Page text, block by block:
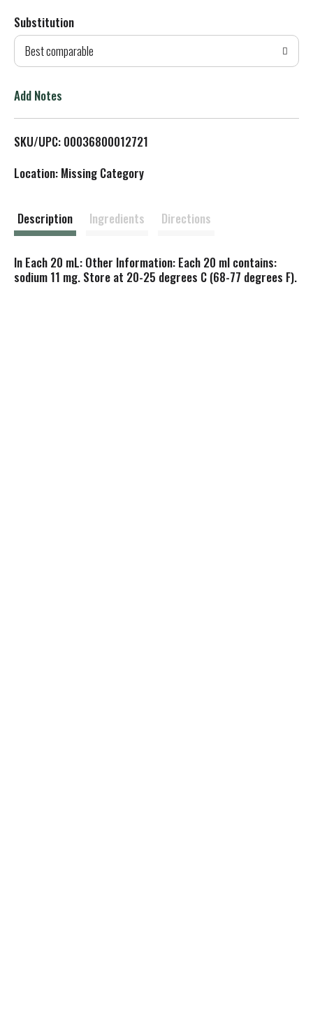
d
T
L
Substitution
Best comparable
Add Notes
SKU/UPC: 00036800012721
Location: Missing Category
Description Ingredients Directions
In Each 20 mL: Other Information: Each 20 ml contains:
sodium 11 mg. Store at 20-25 degrees C (68-77 degrees F).